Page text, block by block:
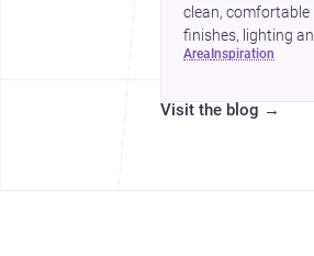
clean,
finishes, lighting
area inspiration
Visit the blog →